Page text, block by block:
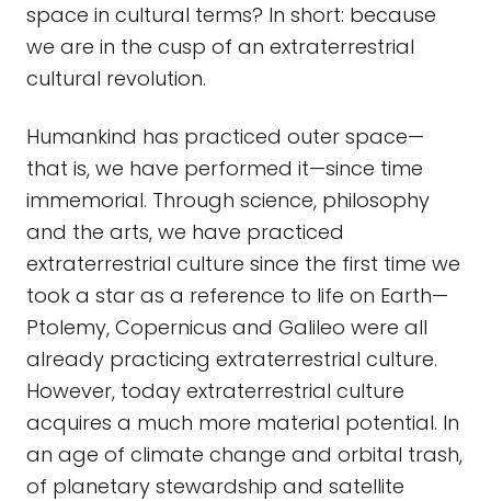
space in cultural terms? In short: because
we are in the cusp of an extraterrestrial
cultural revolution.
Humankind has practiced outer space—
that is, we have performed it—since time
immemorial. Through science, philosophy
and the arts, we have practiced
extraterrestrial culture since the first time we
took a star as a reference to life on Earth—
Ptolemy, Copernicus and Galileo were all
already practicing extraterrestrial culture.
However, today extraterrestrial culture
acquires a much more material potential. In
an age of climate change and orbital trash,
of planetary stewardship and satellite